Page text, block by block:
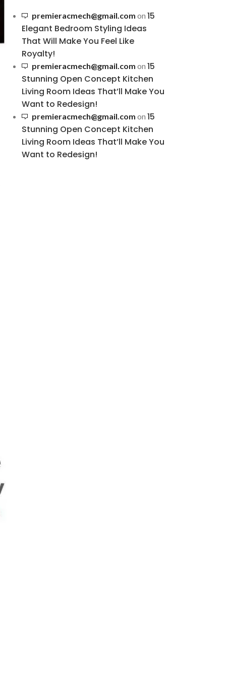
premieracmech@gmail.com on 15
Elegant Bedroom Styling Ideas
That Will Make You Feel Like
Royalty!
premieracmech@gmail.com on 15
Stunning Open Concept Kitchen
Living Room Ideas That’ll Make You
Want to Redesign!
premieracmech@gmail.com on 15
Stunning Open Concept Kitchen
Living Room Ideas That’ll Make You
Want to Redesign!